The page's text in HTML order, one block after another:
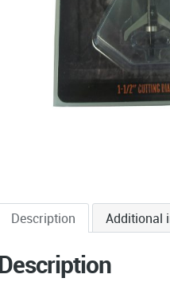
Description Additional
Description